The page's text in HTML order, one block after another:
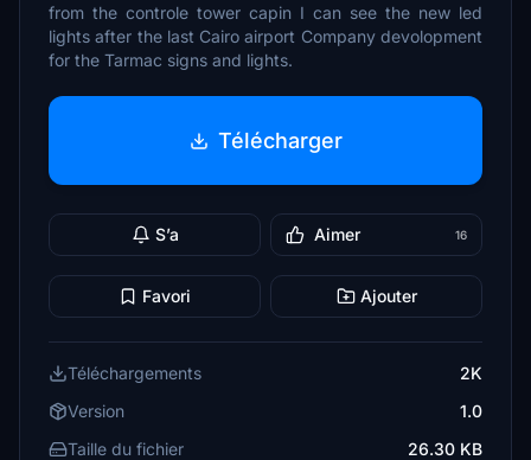
from the controle tower capin I can see the new led
lights after the last Cairo airport Company devolopment
for the Tarmac signs and lights.
Télécharger
S’a Aimer 16
Favori Ajouter
Téléchargements
2K
Version
1.0
Taille du fichier
26.30 KB